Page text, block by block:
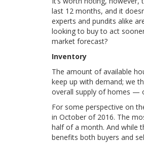
last 12 months, and it
experts and pundits alike
looking to buy to act
market forecast?
Inventory
The amount of available
keep up with demand; we
overall supply of homes —
For some perspective on
in October of 2016. The
half of a month. And while
benefits both buyers and